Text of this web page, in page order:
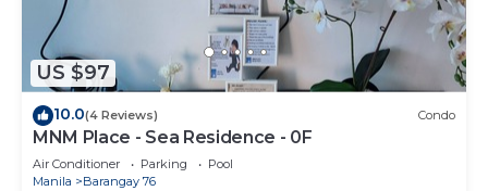
US $97
10.0(4 Reviews) Condo
MNM Place - Sea Residence - 0F
Air Conditioner Parking
Pool
Manila
Barangay 76